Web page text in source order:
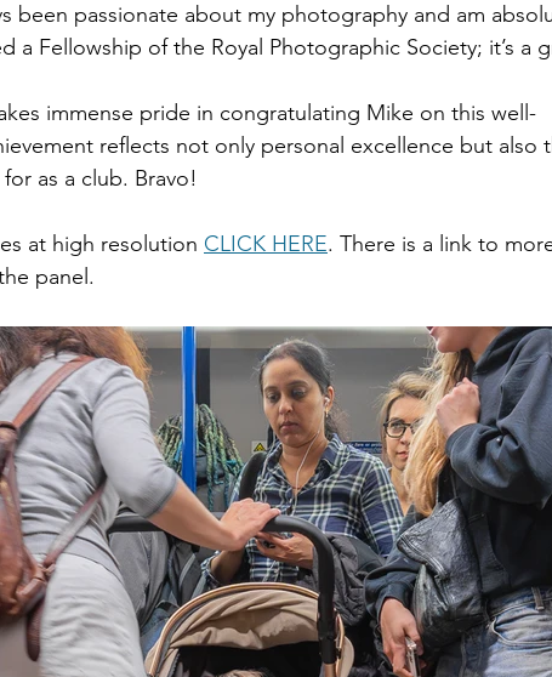
been passionate about my photography and am
a Fellowship of the Royal Photographic Society; it’s a
immense pride in congratulating Mike on this well-
reflects not only personal excellence but also
as a club. Bravo!
at high resolution CLICK HERE. There is a link to
panel.